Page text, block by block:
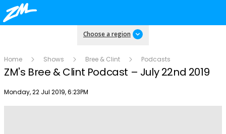
Choose a region
Home Shows Bree & Clint Podcasts
ZM's Bree & Clint Podcast – July 22nd 2019
Publish date
Monday, 22 Jul 2019, 6:23PM